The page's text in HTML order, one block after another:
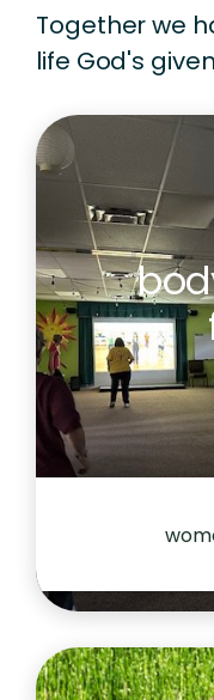
Together we
life God's